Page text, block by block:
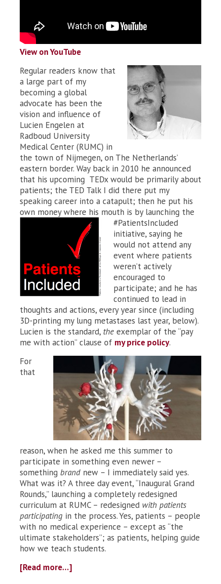
View on YouTube
Regular readers know that
a large part of my
becoming a global
advocate has been the
vision and influence of
Lucien Engelen at
Radboud University
Medical Center (RUMC) in
the town of Nijmegen, on The Netherlands’
eastern border. Way back in 2010 he announced
that his upcoming TEDx would be primarily about
patients; the TED Talk I did there put my
speaking career into a catapult; then he put his
own money where his mouth is by launching the
#PatientsIncluded
initiative, saying he
would not attend any
event where patients
weren’t actively
encouraged to
participate; and he has
continued to lead in
thoughts and actions, every year since (including
3D-printing my lung metastases last year, below).
Lucien is the standard, the exemplar of the “pay
me with action” clause of my price policy.
For
that
reason, when he asked me this summer to
participate in something even newer –
something brand new – I immediately said yes.
What was it? A three day event, “Inaugural Grand
Rounds,” launching a completely redesigned
curriculum at RUMC – redesigned with patients
participating in the process. Yes, patients – people
with no medical experience – except as “the
ultimate stakeholders”; as patients, helping guide
how we teach students.
[Read more…]